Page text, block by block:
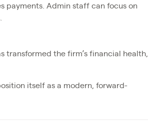
payments. Admin staff can focus on
the firm’s financial health,
itself as a modern, forward-